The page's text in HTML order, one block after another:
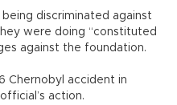
discriminated against
were doing “constituted
against the foundation.
Chernobyl accident in
action.